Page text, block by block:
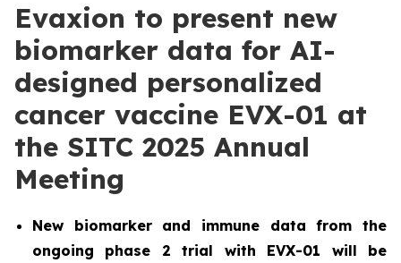
Evaxion to present new
biomarker data for AI-
designed personalized
cancer vaccine EVX-01 at
the SITC 2025 Annual
Meeting
New biomarker and immune data from the
ongoing phase 2 trial with EVX-01 will be